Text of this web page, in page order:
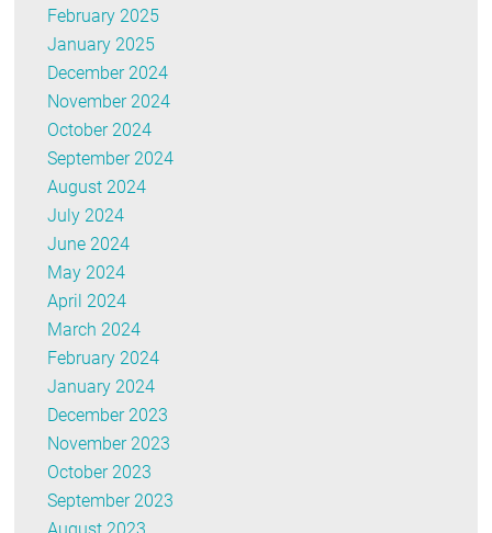
February 2025
January 2025
December 2024
November 2024
October 2024
September 2024
August 2024
July 2024
June 2024
May 2024
April 2024
March 2024
February 2024
January 2024
December 2023
November 2023
October 2023
September 2023